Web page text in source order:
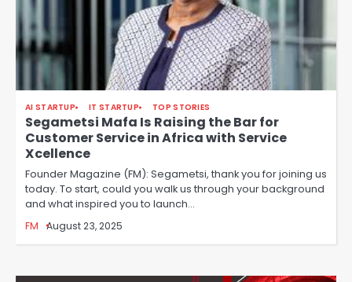
AI STARTUP IT STARTUP TOP STORIES
Segametsi Mafa Is Raising the Bar for
Customer Service in Africa with Service
Xcellence
Founder Magazine (FM): Segametsi, thank you for joining us
today. To start, could you walk us through your background
and what inspired you to launch…
FM August 23, 2025